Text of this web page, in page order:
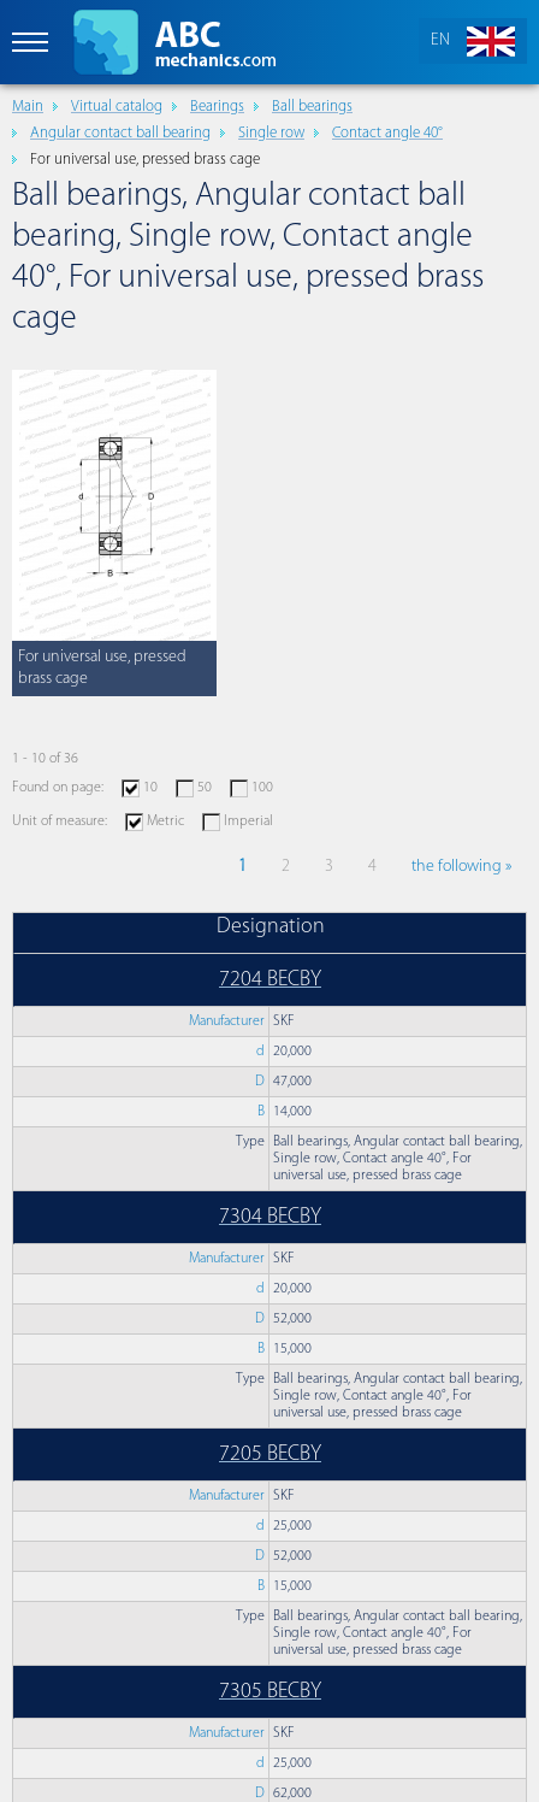
EN
Main Virtual catalog Bearings
Ball bearings
Angular contact ball bearing
Single row
Contact angle 40°
For universal use, pressed brass cage
Ball bearings, Angular contact ball
bearing, Single row, Contact angle
40°, For universal use, pressed brass
cage
For universal use, pressed
brass cage
1 - 10 of 36
Found on page:
10 50 100
Unit of measure: Metric Imperial
1 2 3 4 the following »
Designation
7204 BECBY
Manufacturer SKF
d 20,000
D 47,000
B 14,000
Type
Ball bearings, Angular contact ball bearing,
Single row, Contact angle 40°, For
universal use, pressed brass cage
7304 BECBY
Manufacturer SKF
d 20,000
D 52,000
B 15,000
Type
Ball bearings, Angular contact ball bearing,
Single row, Contact angle 40°, For
universal use, pressed brass cage
7205 BECBY
Manufacturer SKF
d 25,000
D 52,000
B 15,000
Type
Ball bearings, Angular contact ball bearing,
Single row, Contact angle 40°, For
universal use, pressed brass cage
7305 BECBY
Manufacturer SKF
d 25,000
D 62,000